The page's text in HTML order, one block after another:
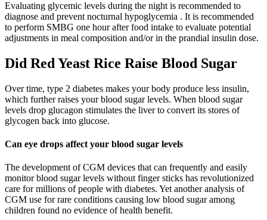
Evaluating glycemic levels during the night is recommended to
diagnose and prevent nocturnal hypoglycemia . It is recommended
to perform SMBG one hour after food intake to evaluate potential
adjustments in meal composition and/or in the prandial insulin dose.
Did Red Yeast Rice Raise Blood Sugar
Over time, type 2 diabetes makes your body produce less insulin,
which further raises your blood sugar levels. When blood sugar
levels drop glucagon stimulates the liver to convert its stores of
glycogen back into glucose.
Can eye drops affect your blood sugar levels
The development of CGM devices that can frequently and easily
monitor blood sugar levels without finger sticks has revolutionized
care for millions of people with diabetes. Yet another analysis of
CGM use for rare conditions causing low blood sugar among
children found no evidence of health benefit.